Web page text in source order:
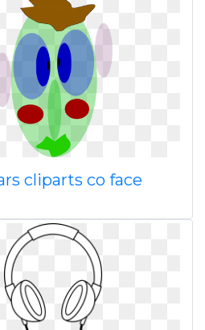
cliparts co face